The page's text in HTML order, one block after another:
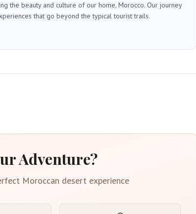
the beauty and culture of our home, Morocco. Our journey
that go beyond the typical tourist trails.
Adventure?
Moroccan desert experience